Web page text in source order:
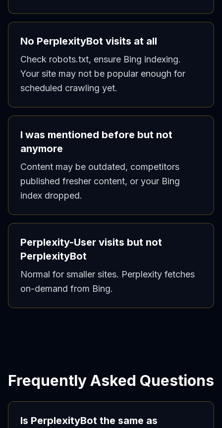
No PerplexityBot visits at all
Check robots.txt, ensure Bing indexing.
Your site may not be popular enough for
scheduled crawling yet.
I was mentioned before but not
anymore
Content may be outdated, competitors
published fresher content, or your Bing
index dropped.
Perplexity-User visits but not
PerplexityBot
Normal for smaller sites. Perplexity fetches
on-demand from Bing.
Frequently Asked Questions
Is PerplexityBot the same as